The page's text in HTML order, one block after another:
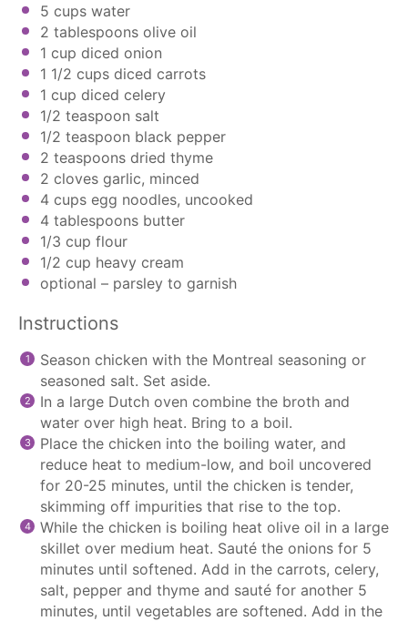
5 cups water
2 tablespoons olive oil
1 cup diced onion
1 1/2 cups diced carrots
1 cup diced celery
1/2 teaspoon salt
1/2 teaspoon black pepper
2 teaspoons dried thyme
2 cloves garlic, minced
4 cups egg noodles, uncooked
4 tablespoons butter
1/3 cup flour
1/2 cup heavy cream
optional – parsley to garnish
Instructions
Season chicken with the Montreal seasoning or
seasoned salt. Set aside.
In a large Dutch oven combine the broth and
water over high heat. Bring to a boil.
Place the chicken into the boiling water, and
reduce heat to medium-low, and boil uncovered
for 20-25 minutes, until the chicken is tender,
skimming off impurities that rise to the top.
While the chicken is boiling heat olive oil in a large
skillet over medium heat. Sauté the onions for 5
minutes until softened. Add in the carrots, celery,
salt, pepper and thyme and sauté for another 5
minutes, until vegetables are softened. Add in the